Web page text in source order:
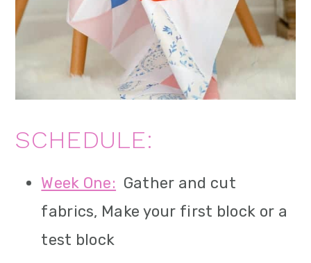
SCHEDULE:
Week One: Gather and cut
fabrics, Make your first block or a
test block